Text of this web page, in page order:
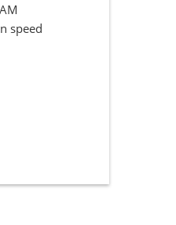
speed